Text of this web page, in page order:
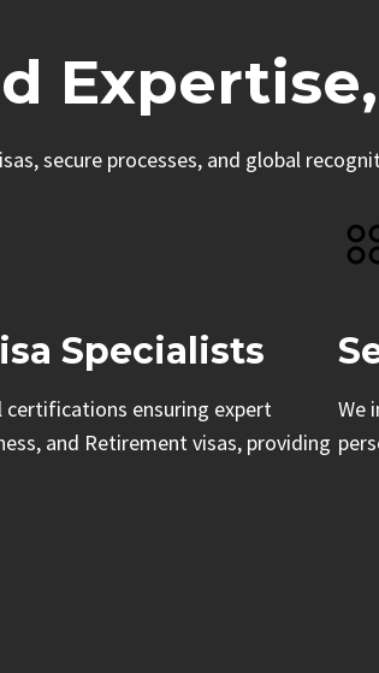
secure processes, and global
Specialists
certifications ensuring expert
and Retirement visas, providing
We